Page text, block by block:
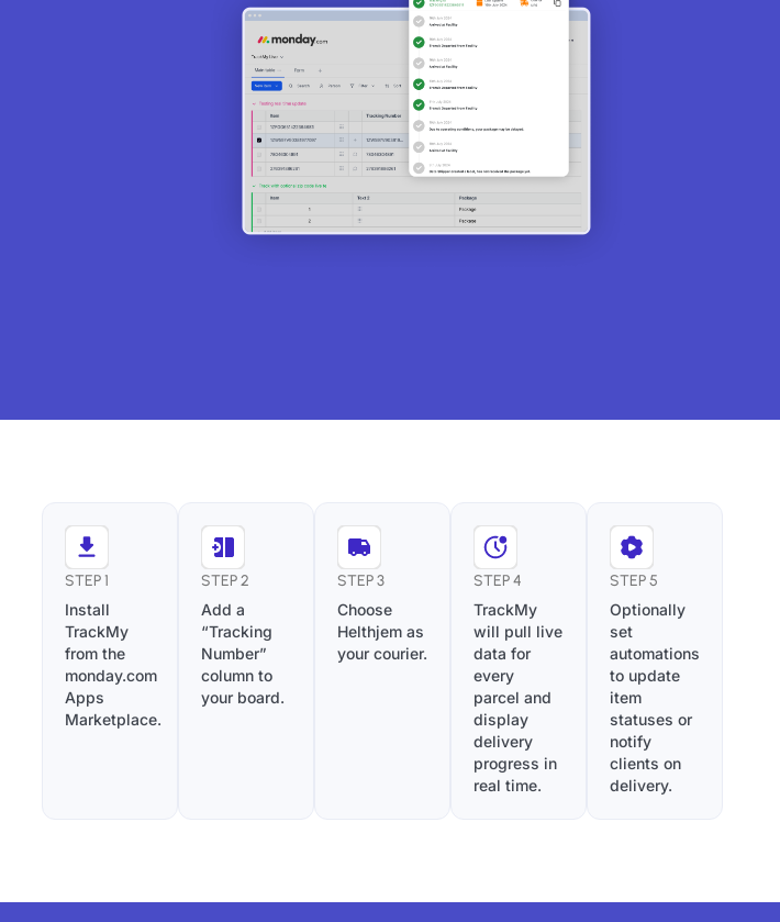
STEP 1
Install
TrackMy
from the
monday.com
Apps
Marketplace.
STEP 2
Add a
“Tracking
Number”
column to
your board.
STEP 3
Choose
Helthjem as
your courier.
STEP 4
TrackMy
will pull live
data for
every
parcel and
display
delivery
progress in
real time.
STEP 5
Optionally
set
automations
to update
item
statuses or
notify
clients on
delivery.